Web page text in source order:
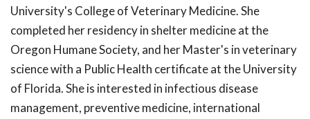
University's College of Veterinary Medicine. She
completed her residency in shelter medicine at the
Oregon Humane Society, and her Master's in veterinary
science with a Public Health certificate at the University
of Florida. She is interested in infectious disease
management, preventive medicine, international